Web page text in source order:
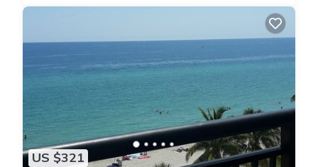
US $321